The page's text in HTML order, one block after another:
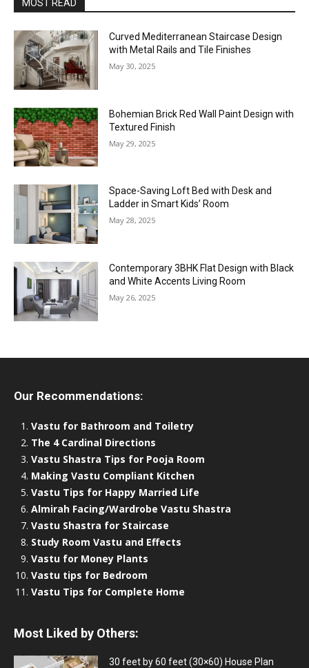
MOST READ
Curved Mediterranean Staircase Design
with Metal Rails and Tile Finishes
May 30, 2025
Bohemian Brick Red Wall Paint Design with
Textured Finish
May 29, 2025
Space-Saving Loft Bed with Desk and
Ladder in Smart Kids’ Room
May 28, 2025
Contemporary 3BHK Flat Design with Black
and White Accents Living Room
May 26, 2025
Our Recommendations:
Vastu for Bathroom and Toiletry
The 4 Cardinal Directions
Vastu Shastra Tips for Pooja Room
Making Vastu Compliant Kitchen
Vastu Tips for Happy Married Life
Almirah Facing/Wardrobe Vastu Shastra
Vastu Shastra for Staircase
Study Room Vastu and Effects
Vastu for Money Plants
Vastu tips for Bedroom
Vastu Tips for Complete Home
Most Liked by Others:
30 feet by 60 feet (30×60) House Plan